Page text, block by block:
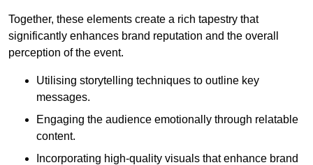
Together, these elements create a rich tapestry that
significantly enhances brand reputation and the overall
perception of the event.
Utilising storytelling techniques to outline key
messages.
Engaging the audience emotionally through relatable
content.
Incorporating high-quality visuals that enhance brand